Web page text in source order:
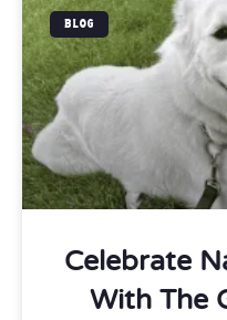
BLOG
Celebrate
With The